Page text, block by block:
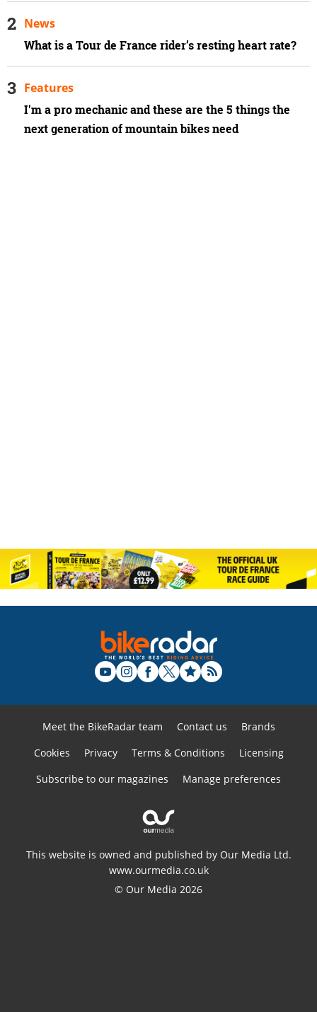
What is a Tour de France rider’s resting heart rate?
News
I'm a pro mechanic and these are the 5 things the
next generation of mountain bikes need
Features
Meet the BikeRadar team Contact us
Brands
Cookies
Privacy Terms & Conditions
Licensing
Subscribe to our magazines
Manage preferences
This website is owned and published by Our Media Ltd.
www.ourmedia.co.uk
© Our Media 2026